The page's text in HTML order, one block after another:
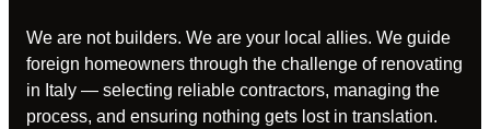
We are not builders. We are your local allies. We guide
foreign homeowners through the challenge of renovating
in Italy — selecting reliable contractors, managing the
process, and ensuring nothing gets lost in translation.